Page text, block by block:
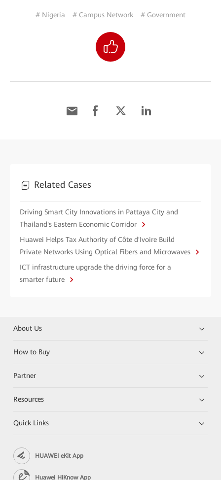
# Nigeria # Campus Network # Government
Related Cases
Driving Smart City Innovations in Pattaya City and
Thailand's Eastern Economic Corridor
Huawei Helps Tax Authority of Côte d'Ivoire Build
Private Networks Using Optical Fibers and Microwaves
ICT infrastructure upgrade the driving force for a
smarter future
About Us
How to Buy
Partner
Resources
Quick Links
HUAWEI eKit App
Huawei HiKnow App